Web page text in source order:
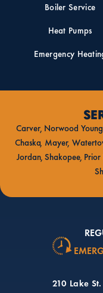
Boiler Service
Heat Pumps
Emergency
Carver Norwood
Chaska Mayer
Jordan Shakopee
210 Lake